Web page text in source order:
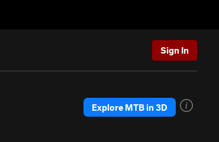
Sign In
Explore MTB in 3D